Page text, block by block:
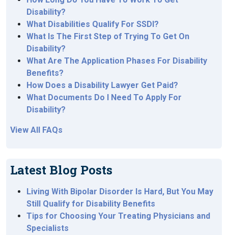
Disability?
What Disabilities Qualify For SSDI?
What Is The First Step of Trying To Get On
Disability?
What Are The Application Phases For Disability
Benefits?
How Does a Disability Lawyer Get Paid?
What Documents Do I Need To Apply For
Disability?
View All FAQs
Latest Blog Posts
Living With Bipolar Disorder Is Hard, But You May
Still Qualify for Disability Benefits
Tips for Choosing Your Treating Physicians and
Specialists